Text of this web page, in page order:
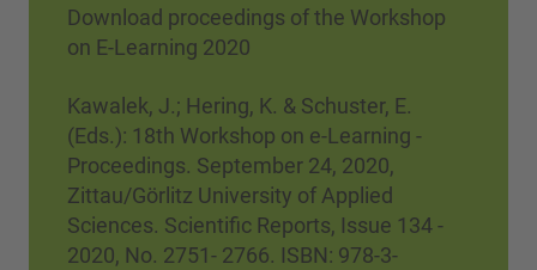
Download proceedings of the Workshop
on E-Learning 2020
Kawalek, J.; Hering, K. & Schuster, E.
(Eds.): 18th Workshop on e-Learning -
Proceedings. September 24, 2020,
Zittau/Görlitz University of Applied
Sciences. Scientific Reports, Issue 134 -
2020, No. 2751- 2766. ISBN: 978-3-